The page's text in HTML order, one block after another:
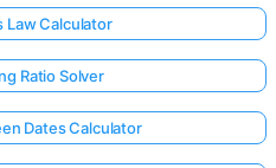
Law Calculator
Ratio Solver
Dates Calculator